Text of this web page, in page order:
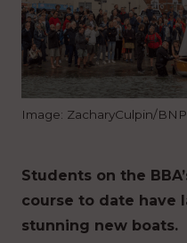
Image: ZacharyCulpin/
Students on the
course to date have
stunning new boats.